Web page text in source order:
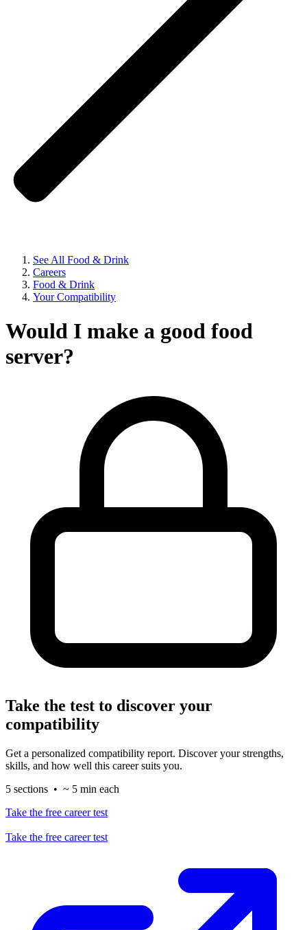
See All Food & Drink
Careers
Food & Drink
Your Compatibility
Would I make a good food
server?
Take the test to discover your
compatibility
Get a personalized compatibility report. Discover your strengths,
skills, and how well this career suits you.
5 sections • ~ 5 min each
Take the free career test
Take the free career test